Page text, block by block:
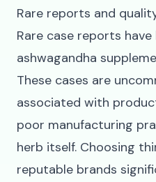
Rare reports and
Rare case reports
ashwagandha
These cases are
associated with
poor manufacturing
herb itself. Choosing
reputable brands